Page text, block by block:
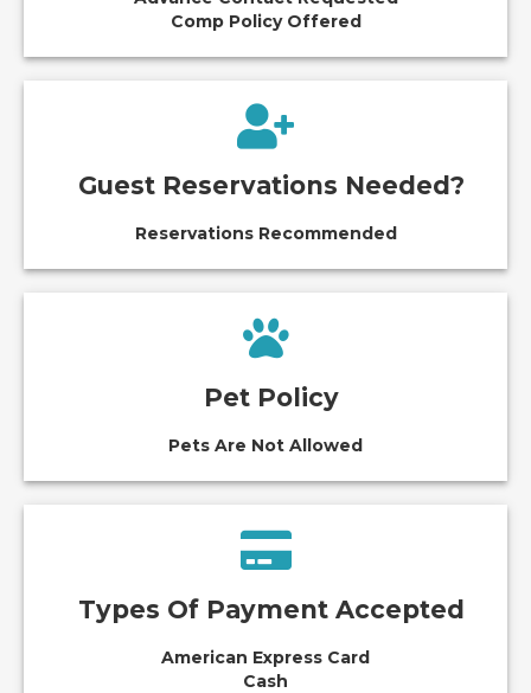
Comp Policy Offered
Guest Reservations Needed?
Reservations Recommended
Pet Policy
Pets Are Not Allowed
Types Of Payment Accepted
American Express Card
Cash